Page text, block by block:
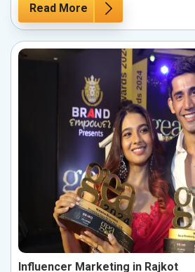
Read More
Influencer Marketing in Rajkot